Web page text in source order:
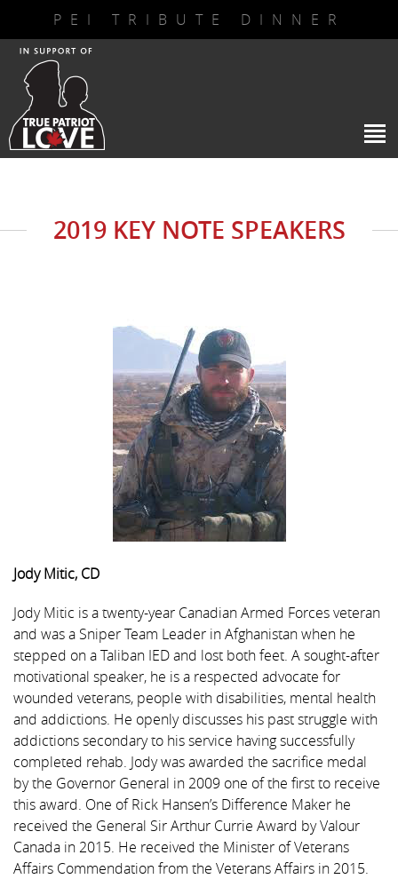
PEI TRIBUTE DINNER
2019 KEY NOTE SPEAKERS
Jody Mitic, CD
Jody Mitic is a twenty-year Canadian Armed Forces veteran
and was a Sniper Team Leader in Afghanistan when he
stepped on a Taliban IED and lost both feet. A sought-after
motivational speaker, he is a respected advocate for
wounded veterans, people with disabilities, mental health
and addictions. He openly discusses his past struggle with
addictions secondary to his service having successfully
completed rehab. Jody was awarded the sacrifice medal
by the Governor General in 2009 one of the first to receive
this award. One of Rick Hansen’s Difference Maker he
received the General Sir Arthur Currie Award by Valour
Canada in 2015. He received the Minister of Veterans
Affairs Commendation from the Veterans Affairs in 2015.